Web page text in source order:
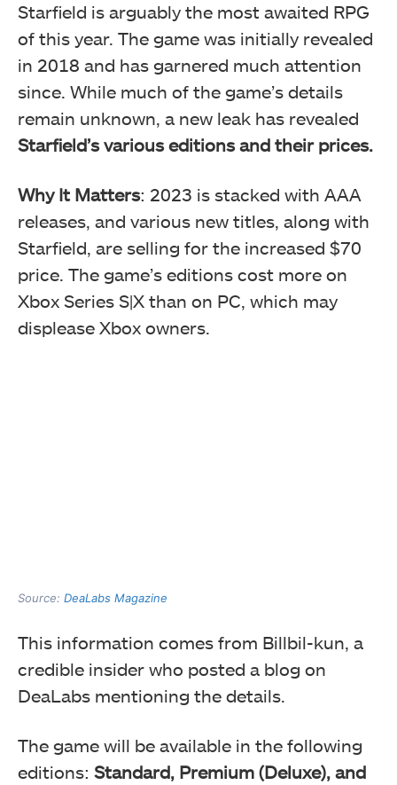
Starfield is arguably the most awaited RPG
of this year. The game was initially revealed
in 2018 and has garnered much attention
since. While much of the game’s details
remain unknown, a new leak has revealed
Starfield’s various editions and their prices.
Why It Matters: 2023 is stacked with AAA
releases, and various new titles, along with
Starfield, are selling for the increased $70
price. The game’s editions cost more on
Xbox Series S|X than on PC, which may
displease Xbox owners.
Source: DeaLabs Magazine
This information comes from Billbil-kun, a
credible insider who posted a blog on
DeaLabs mentioning the details.
The game will be available in the following
editions: Standard, Premium (Deluxe), and